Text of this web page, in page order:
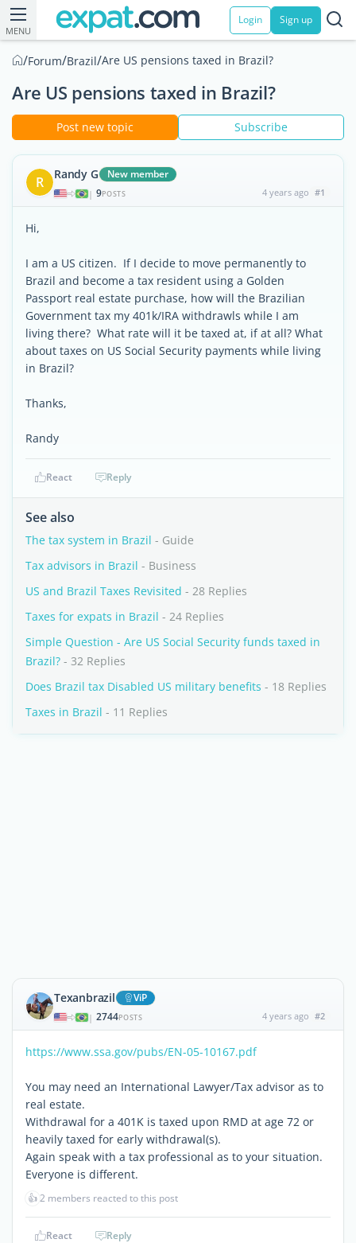
MENU
Login Sign up
/Forum/Brazil/Are US pensions taxed in Brazil?
Are US pensions taxed in Brazil?
Post new topic Subscribe
R Randy G New member
| 9POSTS 4 years ago #1
Hi,
I am a US citizen. If I decide to move permanently to
Brazil and become a tax resident using a Golden
Passport real estate purchase, how will the Brazilian
Government tax my 401k/IRA withdrawls while I am
living there? What rate will it be taxed at, if at all? What
about taxes on US Social Security payments while living
in Brazil?
Thanks,
Randy
React Reply
See also
The tax system in Brazil - Guide
Tax advisors in Brazil - Business
US and Brazil Taxes Revisited - 28 Replies
Taxes for expats in Brazil - 24 Replies
Simple Question - Are US Social Security funds taxed in
Brazil? - 32 Replies
Does Brazil tax Disabled US military benefits - 18 Replies
Taxes in Brazil - 11 Replies
Texanbrazil ViP
| 2744POSTS 4 years ago #2
https://www.ssa.gov/pubs/EN-05-10167.pdf
You may need an International Lawyer/Tax advisor as to
real estate.
Withdrawal for a 401K is taxed upon RMD at age 72 or
heavily taxed for early withdrawal(s).
Again speak with a tax professional as to your situation.
Everyone is different.
👍2 members reacted to this post
React Reply